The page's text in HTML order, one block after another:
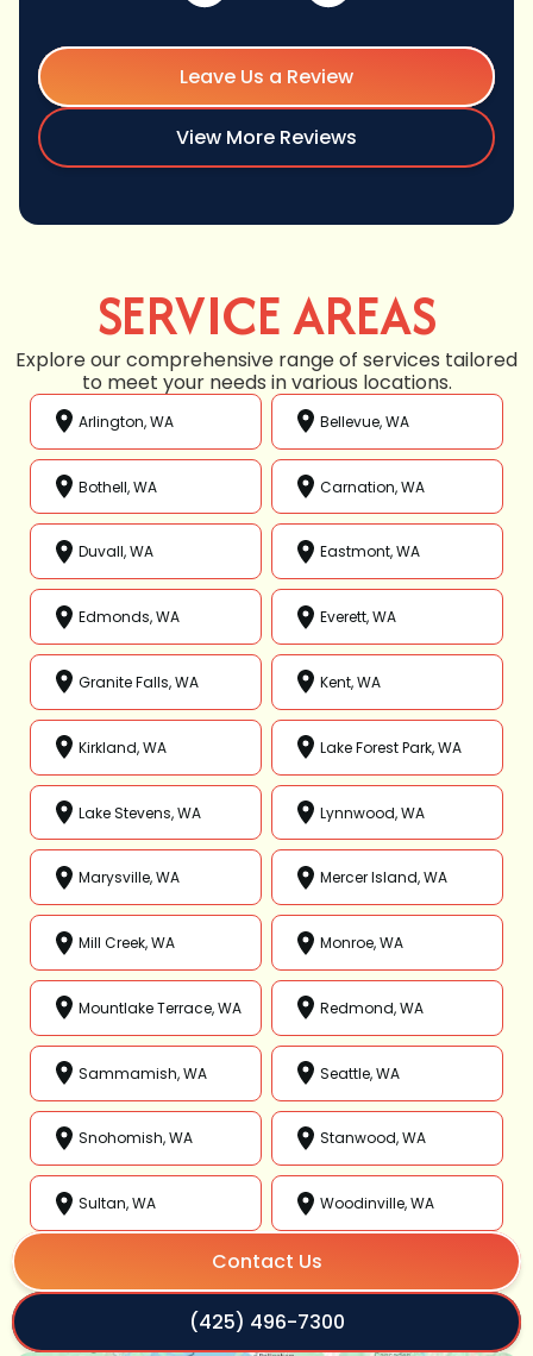
Leave Us a Review
View More Reviews
SERVICE AREAS
Explore our comprehensive range of services tailored
to meet your needs in various locations.
Arlington, WA Bellevue, WA
Bothell, WA Carnation, WA
Duvall, WA Eastmont, WA
Edmonds, WA Everett, WA
Granite Falls, WA Kent, WA
Kirkland, WA Lake Forest Park, WA
Lake Stevens, WA Lynnwood, WA
Marysville, WA Mercer Island, WA
Mill Creek, WA Monroe, WA
Mountlake Terrace, WA Redmond, WA
Sammamish, WA Seattle, WA
Snohomish, WA Stanwood, WA
Sultan, WA Woodinville, WA
Contact Us
(425) 496-7300